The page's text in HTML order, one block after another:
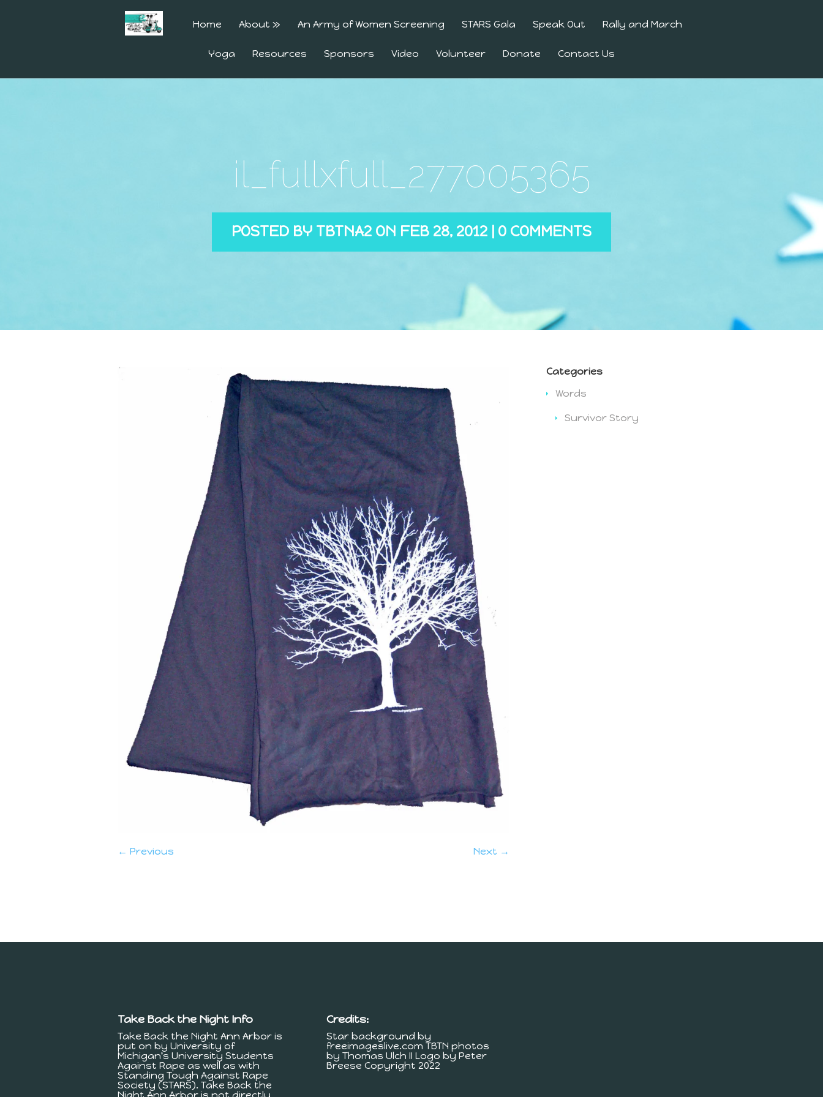
Home About » An Army of Women Screening STARS Gala Speak Out Rally and March
Yoga Resources Sponsors Video Volunteer Donate Contact Us
il_fullxfull_277005365
POSTED BY TBTNA2 ON FEB 28, 2012 | 0 COMMENTS
← Previous Next →
Categories
Words
Survivor Story
Take Back the Night Info
Take Back the Night Ann Arbor is
put on by University of
Michigan's University Students
Against Rape as well as with
Standing Tough Against Rape
Society (STARS). Take Back the
Credits:
Star background by
freeimageslive.com TBTN photos
by Thomas Ulch II Logo by Peter
Breese Copyright 2022